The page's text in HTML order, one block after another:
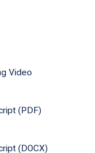
Video
(PDF)
(DOCX)